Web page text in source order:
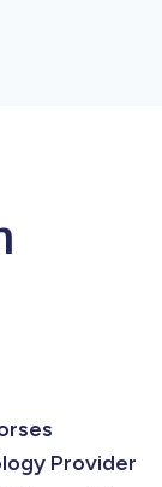
Provider